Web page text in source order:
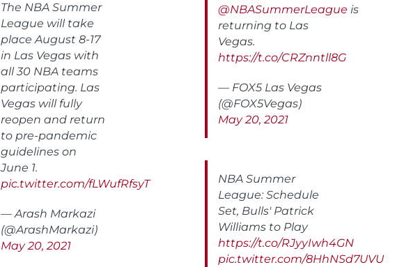
The NBA Summer
League will take
place August 8-17
in Las Vegas with
all 30 NBA teams
participating. Las
Vegas will fully
reopen and return
to pre-pandemic
guidelines on
June 1.
pic.twitter.com/fLWufRfsyT
— Arash Markazi
(@ArashMarkazi)
May 20, 2021
@NBASummerLeague is
returning to Las
Vegas.
https://t.co/CRZnntll8G
— FOX5 Las Vegas
(@FOX5Vegas)
May 20, 2021
NBA Summer
League: Schedule
Set, Bulls' Patrick
Williams to Play
https://t.co/RJyyIwh4GN
pic.twitter.com/8HhNSd7UVU